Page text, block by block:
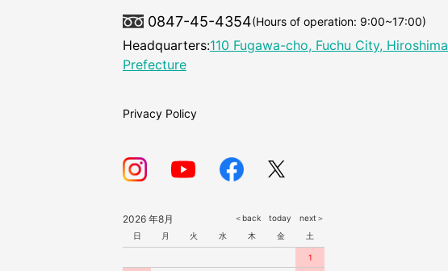
0847-45-4354(Hours of operation: 9:00~17:00)
Headquarters:110 Fugawa-cho, Fuchu City, Hiroshima
Prefecture
Privacy Policy
2026 年8月 next＞
today
＜back
日
月 火 水 木 金 土
1